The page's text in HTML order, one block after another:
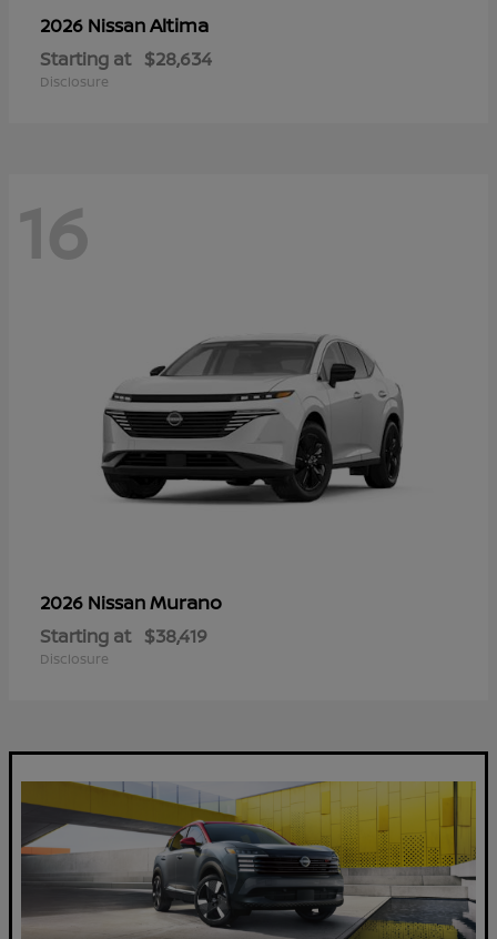
2026 NissanAltima
Starting at $28,634
Disclosure
16
2026 NissanMurano
Starting at $38,419
Disclosure